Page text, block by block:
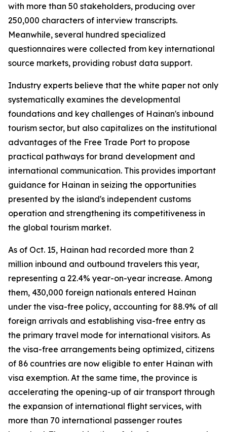
with more than 50 stakeholders, producing over
250,000 characters of interview transcripts.
Meanwhile, several hundred specialized
questionnaires were collected from key international
source markets, providing robust data support.
Industry experts believe that the white paper not only
systematically examines the developmental
foundations and key challenges of Hainan's inbound
tourism sector, but also capitalizes on the institutional
advantages of the Free Trade Port to propose
practical pathways for brand development and
international communication. This provides important
guidance for Hainan in seizing the opportunities
presented by the island's independent customs
operation and strengthening its competitiveness in
the global tourism market.
As of Oct. 15, Hainan had recorded more than 2
million inbound and outbound travelers this year,
representing a 22.4% year-on-year increase. Among
them, 430,000 foreign nationals entered Hainan
under the visa-free policy, accounting for 88.9% of all
foreign arrivals and establishing visa-free entry as
the primary travel mode for international visitors. As
the visa-free arrangements being optimized, citizens
of 86 countries are now eligible to enter Hainan with
visa exemption. At the same time, the province is
accelerating the opening-up of air transport through
the expansion of international flight services, with
more than 70 international passenger routes